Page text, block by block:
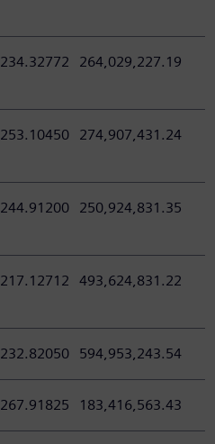
234.32772 264,029,227.19
253.10450 274,907,431.24
244.91200 250,924,831.35
217.12712 493,624,831.22
232.82050 594,953,243.54
267.91825 183,416,563.43